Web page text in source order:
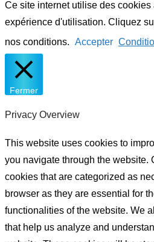
Ce site internet utilise des
expérience d'utilisation. Cliquez
nos conditions. Accepter
Fermer
Privacy Overview
This website uses cookies to
you navigate through the website.
cookies that are categorized as
browser as they are essential for
functionalities of the website. We
that help us analyze and